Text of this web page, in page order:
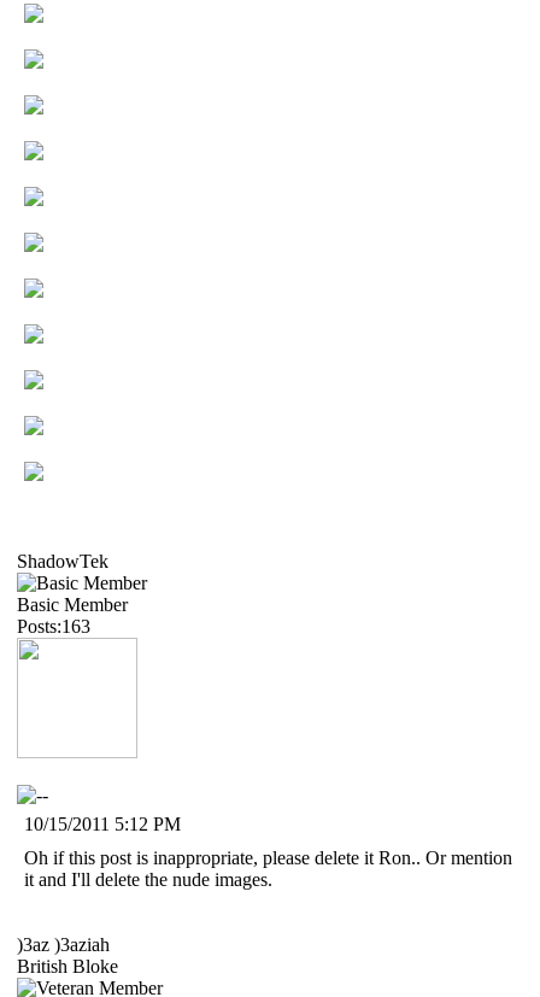
ShadowTek
Basic Member
Posts:163
10/15/2011 5:12 PM
Oh if this post is inappropriate, please delete it Ron.. Or mention
it and I'll delete the nude images.
)3az )3aziah
British Bloke